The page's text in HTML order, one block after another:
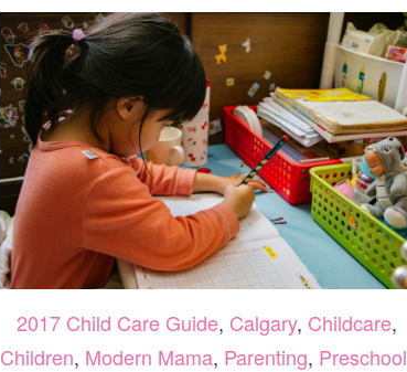
2017 Child Care Guide, Calgary, Childcare,
Children, Modern Mama, Parenting, Preschool